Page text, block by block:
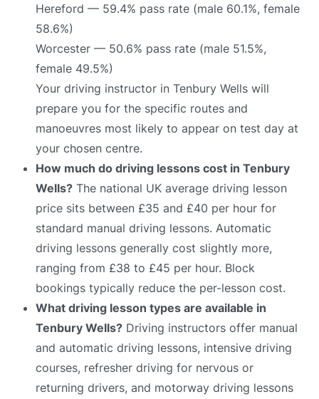
Hereford — 59.4% pass rate (male 60.1%, female
58.6%)
Worcester — 50.6% pass rate (male 51.5%,
female 49.5%)
Your driving instructor in Tenbury Wells will
prepare you for the specific routes and
manoeuvres most likely to appear on test day at
your chosen centre.
How much do driving lessons cost in Tenbury
Wells? The national UK average driving lesson
price sits between £35 and £40 per hour for
standard manual driving lessons. Automatic
driving lessons generally cost slightly more,
ranging from £38 to £45 per hour. Block
bookings typically reduce the per-lesson cost.
What driving lesson types are available in
Tenbury Wells? Driving instructors offer manual
and automatic driving lessons, intensive driving
courses, refresher driving for nervous or
returning drivers, and motorway driving lessons